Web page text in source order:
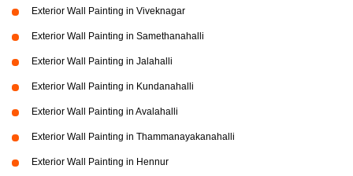
Exterior Wall Painting in Viveknagar
Exterior Wall Painting in Samethanahalli
Exterior Wall Painting in Jalahalli
Exterior Wall Painting in Kundanahalli
Exterior Wall Painting in Avalahalli
Exterior Wall Painting in Thammanayakanahalli
Exterior Wall Painting in Hennur